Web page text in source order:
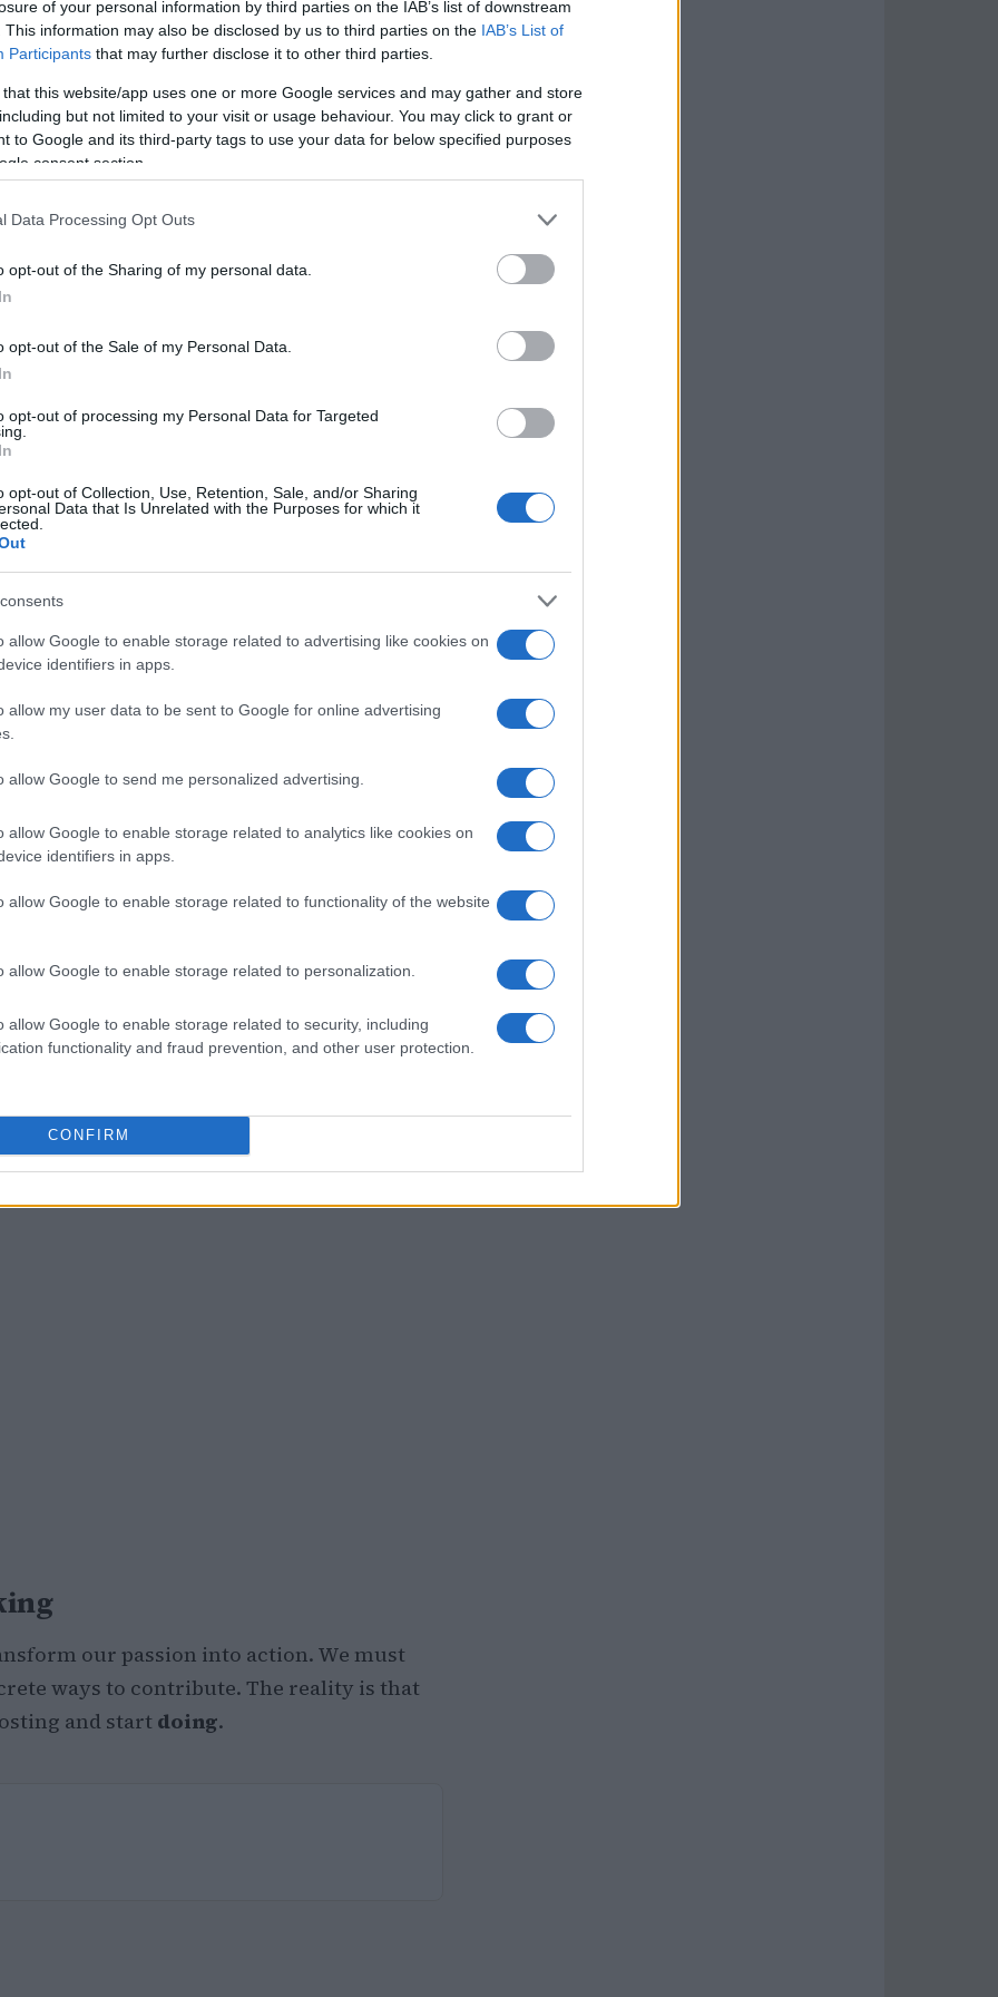
of your personal information by third parties on the IAB’s list of downstream
This information may also be disclosed by us to third parties on the IAB’s List of
Participants that may further disclose it to other third parties.
that this website/app uses one or more Google services and may gather and store
but not limited to your visit or usage behaviour. You may click to grant or
to Google and its third-party tags to use your data for below specified purposes
consent section.
Data Processing Opt Outs
opt-out of the Sharing of my personal data.
opt-out of the Sale of my Personal Data.
opt-out of processing my Personal Data for Targeted
opt-out of Collection, Use, Retention, Sale, and/or Sharing
Data that Is Unrelated with the Purposes for which it
allow Google to enable storage related to advertising like cookies on
identifiers in apps.
allow my user data to be sent to Google for online advertising
allow Google to send me personalized advertising.
allow Google to enable storage related to analytics like cookies on
identifiers in apps.
allow Google to enable storage related to functionality of the website
allow Google to enable storage related to personalization.
allow Google to enable storage related to security, including
functionality and fraud prevention, and other user protection.
CONFIRM
participating in online campaigns
what about those well-known
results. This leads us to question:
ourselves, or are we genuinely making a
the situation
media activism often resembles more of a
Social platforms allow us to share
us toward real change. True activism
merely a retweet. Still, we
excuse of being “informed.”
reflection
we really changing the worldor simply
The truth is that change requires more
our activism will remain just a
our passion into action. We must
ways to contribute. The reality is that
and start doing.